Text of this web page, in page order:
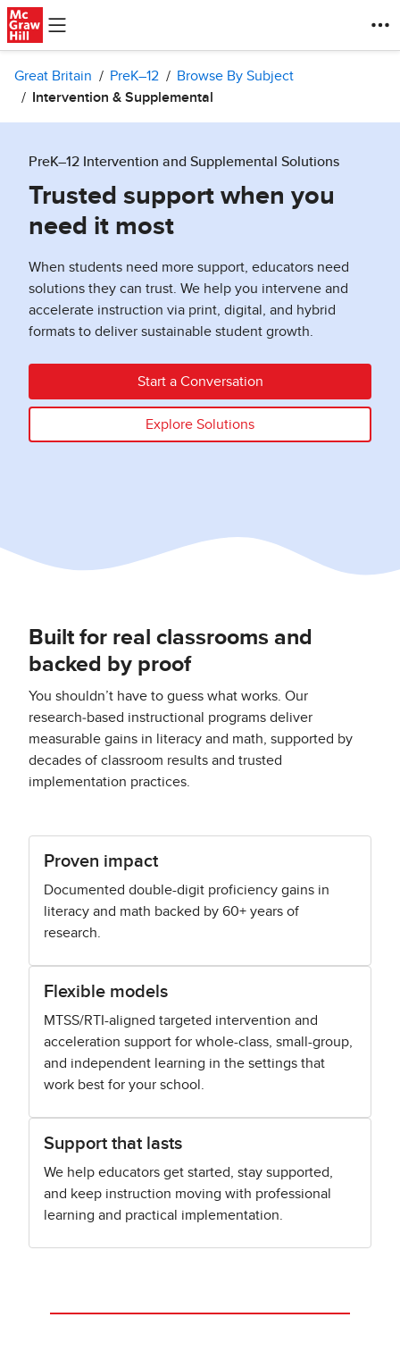
Skip to main content
Great Britain PreK–12
Browse By Subject
Intervention & Supplemental
PreK–12 Intervention and Supplemental Solutions
Trusted support when you
need it most
When students need more support, educators need
solutions they can trust. We help you intervene and
accelerate instruction via print, digital, and hybrid
formats to deliver sustainable student growth.
Start a Conversation
Explore Solutions
Built for real classrooms and
backed by proof
You shouldn’t have to guess what works. Our
research‑based instructional programs deliver
measurable gains in literacy and math, supported by
decades of classroom results and trusted
implementation practices.
Proven impact
Documented double-digit proficiency gains in
literacy and math backed by 60+ years of
research.
Flexible models
MTSS/RTI-aligned targeted intervention and
acceleration support for whole-class, small-group,
and independent learning in the settings that
work best for your school.
Support that lasts
We help educators get started, stay supported,
and keep instruction moving with professional
learning and practical implementation.